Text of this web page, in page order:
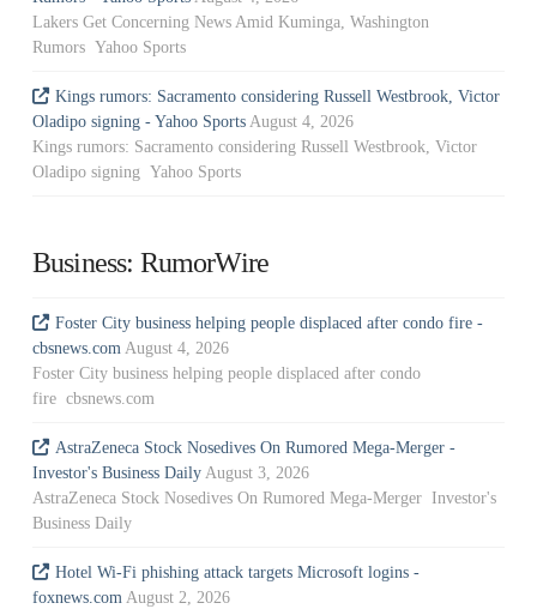
Lakers Get Concerning News Amid Kuminga, Washington
Rumors Yahoo Sports
Kings rumors: Sacramento considering Russell Westbrook, Victor
Oladipo signing - Yahoo Sports August 4, 2026
Kings rumors: Sacramento considering Russell Westbrook, Victor
Oladipo signing Yahoo Sports
Business: RumorWire
Foster City business helping people displaced after condo fire -
cbsnews.com August 4, 2026
Foster City business helping people displaced after condo
fire cbsnews.com
AstraZeneca Stock Nosedives On Rumored Mega-Merger -
Investor's Business Daily August 3, 2026
AstraZeneca Stock Nosedives On Rumored Mega-Merger Investor's
Business Daily
Hotel Wi-Fi phishing attack targets Microsoft logins -
foxnews.com August 2, 2026